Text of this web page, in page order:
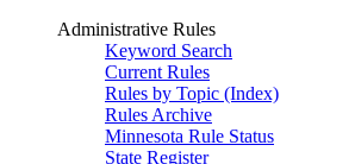
Administrative Rules
Keyword Search
Current Rules
Rules by Topic (Index)
Rules Archive
Minnesota Rule Status
State Register